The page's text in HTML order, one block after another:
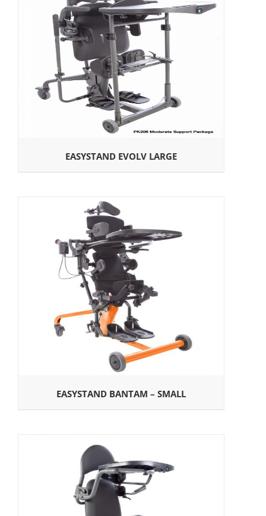
EASYSTAND EVOLV LARGE
EASYSTAND BANTAM – SMALL